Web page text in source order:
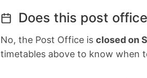
Does this post
No, the Post Office is closed on
timetables above to know when